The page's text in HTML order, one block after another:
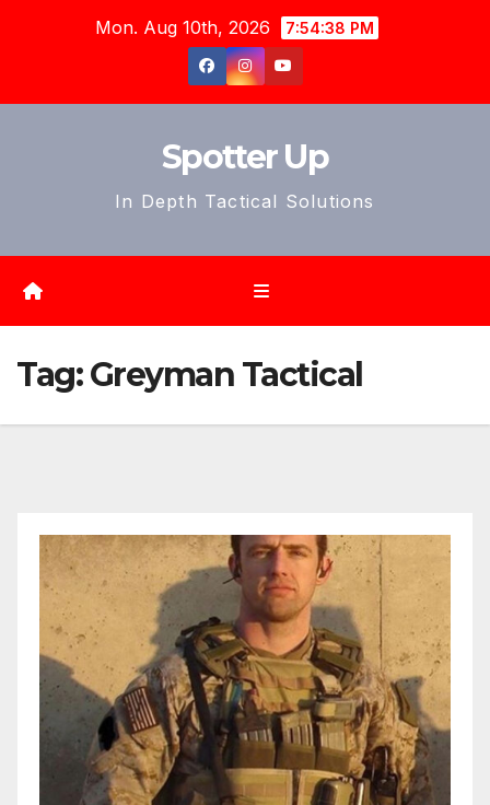
Mon. Aug 10th, 2026 7:54:40 PM
Spotter Up
In Depth Tactical Solutions
Tag:Greyman Tactical